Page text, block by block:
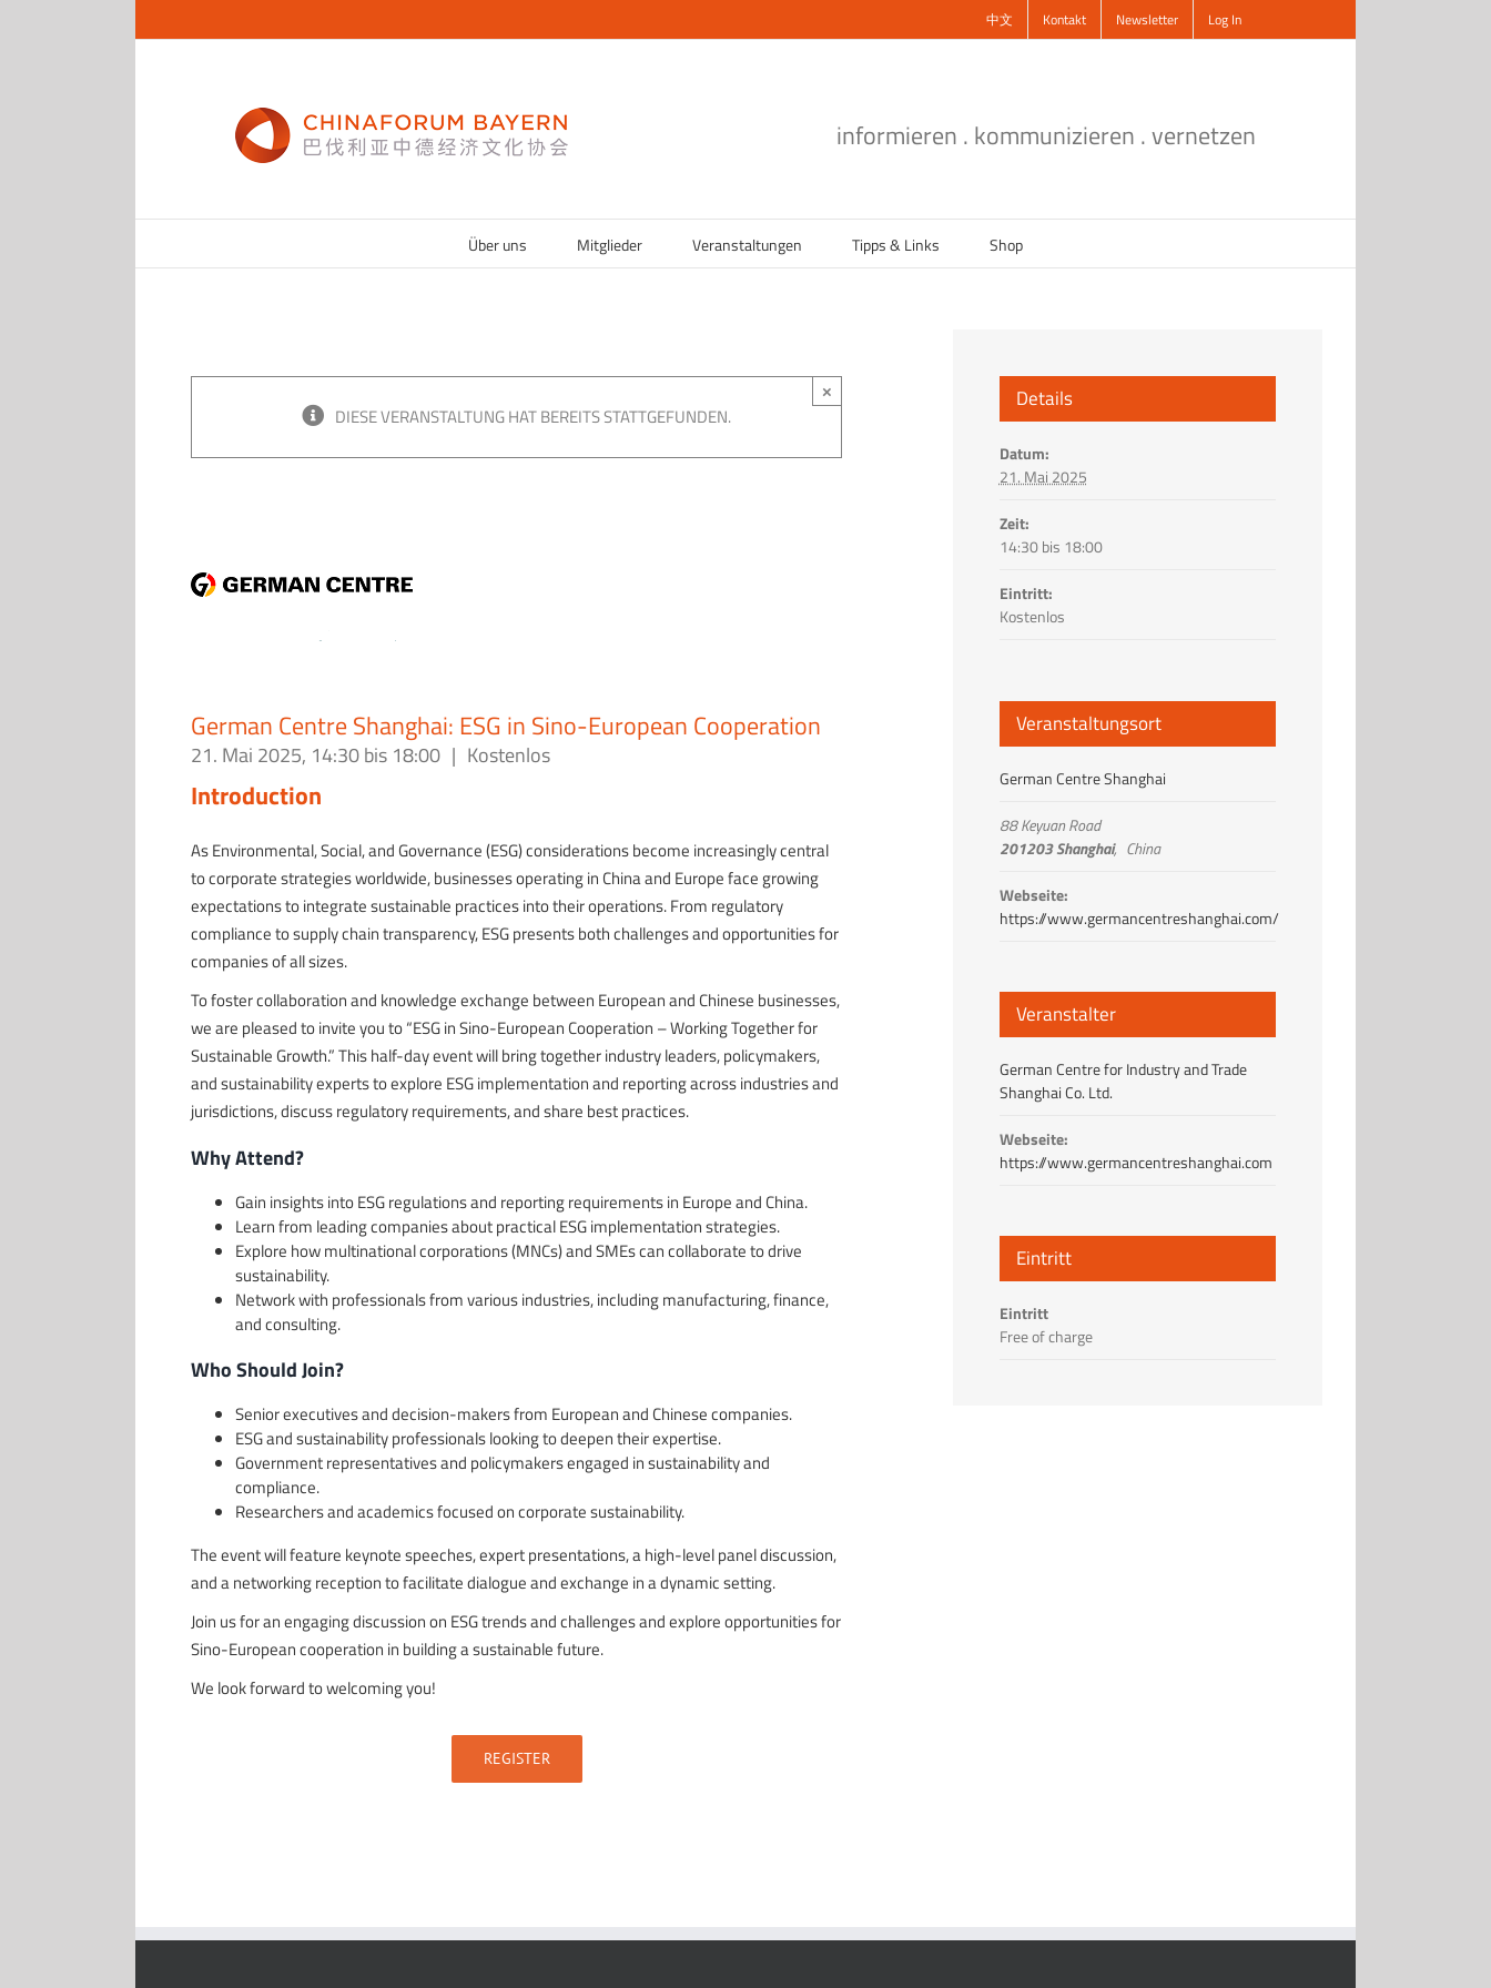
中文 Kontakt Newsletter Log In
informieren . kommunizieren . vernetzen
Über uns Mitglieder Veranstaltungen Tipps & Links Shop
×
DIESE VERANSTALTUNG HAT BEREITS STATTGEFUNDEN.
German Centre Shanghai: ESG in Sino-European Cooperation
21. Mai 2025, 14:30bis 18:00 | Kostenlos
Introduction
As Environmental, Social, and Governance (ESG) considerations become increasingly central
to corporate strategies worldwide, businesses operating in China and Europe face growing
expectations to integrate sustainable practices into their operations. From regulatory
compliance to supply chain transparency, ESG presents both challenges and opportunities for
companies of all sizes.
To foster collaboration and knowledge exchange between European and Chinese businesses,
we are pleased to invite you to “ESG in Sino-European Cooperation – Working Together for
Sustainable Growth.” This half-day event will bring together industry leaders, policymakers,
and sustainability experts to explore ESG implementation and reporting across industries and
jurisdictions, discuss regulatory requirements, and share best practices.
Why Attend?
Gain insights into ESG regulations and reporting requirements in Europe and China.
Learn from leading companies about practical ESG implementation strategies.
Explore how multinational corporations (MNCs) and SMEs can collaborate to drive
sustainability.
Network with professionals from various industries, including manufacturing, finance,
and consulting.
Who Should Join?
Senior executives and decision-makers from European and Chinese companies.
ESG and sustainability professionals looking to deepen their expertise.
Government representatives and policymakers engaged in sustainability and
compliance.
Researchers and academics focused on corporate sustainability.
The event will feature keynote speeches, expert presentations, a high-level panel discussion,
and a networking reception to facilitate dialogue and exchange in a dynamic setting.
Join us for an engaging discussion on ESG trends and challenges and explore opportunities for
Sino-European cooperation in building a sustainable future.
We look forward to welcoming you!
REGISTER
Details
Datum:
21. Mai 2025
Zeit:
14:30 bis 18:00
Eintritt:
Kostenlos
Veranstaltungsort
German Centre Shanghai
88 Keyuan Road
201203 Shanghai, China
Webseite:
https://www.germancentreshanghai.com/
Veranstalter
German Centre for Industry and Trade
Shanghai Co. Ltd.
Webseite:
https://www.germancentreshanghai.com
Eintritt
Eintritt
Free of charge